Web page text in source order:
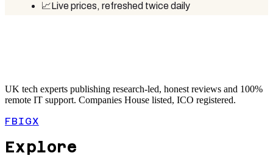
📈Live prices, refreshed twice daily
UK tech experts publishing research-led, honest reviews and 100%
remote IT support. Companies House listed, ICO registered.
FBIGX
Explore